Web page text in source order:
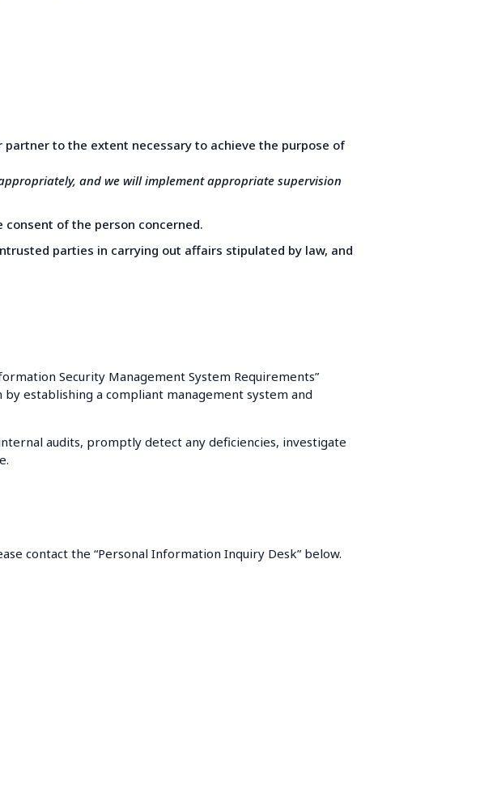
to the extent necessary to achieve the purpose of
and we will implement appropriate supervision
of the person concerned.
parties in carrying out affairs stipulated by law, and
Security Management System Requirements”
establishing a compliant management system and
audits, promptly detect any deficiencies, investigate
contact the “Personal Information Inquiry Desk” below.